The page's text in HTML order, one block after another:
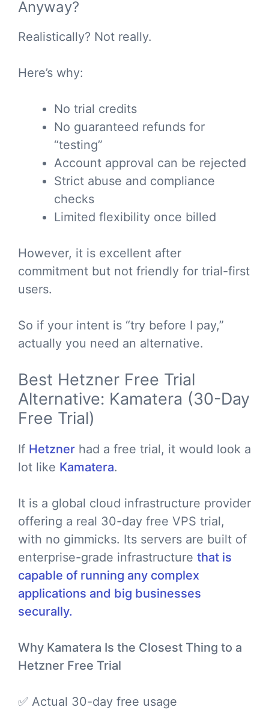
Anyway?
Realistically? Not really.
Here’s why:
No trial credits
No guaranteed refunds for
“testing”
Account approval can be rejected
Strict abuse and compliance
checks
Limited flexibility once billed
However, it is excellent after
commitment but not friendly for trial-first
users.
So if your intent is “try before I pay,”
actually you need an alternative.
Best Hetzner Free Trial
Alternative: Kamatera (30-Day
Free Trial)
If Hetzner had a free trial, it would look a
lot like Kamatera.
It is a global cloud infrastructure provider
offering a real 30-day free VPS trial,
with no gimmicks. Its servers are built of
enterprise-grade infrastructure that is
capable of running any complex
applications and big businesses
securally.
Why Kamatera Is the Closest Thing to a
Hetzner Free Trial
✅ Actual 30-day free usage